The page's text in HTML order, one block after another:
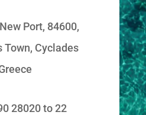
Port, 84600,
Town, Cyclades
28020 to 22